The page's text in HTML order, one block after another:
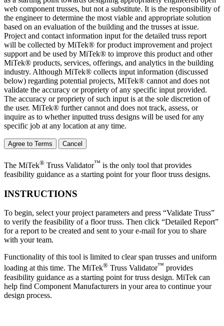
web component trusses, but not a substitute. It is the responsibility of
the engineer to determine the most viable and appropriate solution
based on an evaluation of the building and the trusses at issue.
Project and contact information input for the detailed truss report
will be collected by MiTek® for product improvement and project
support and be used by MiTek® to improve this product and other
MiTek® products, services, offerings, and analytics in the building
industry. Although MiTek® collects input information (discussed
below) regarding potential projects, MiTek® cannot and does not
validate the accuracy or propriety of any specific input provided.
The accuracy or propriety of such input is at the sole discretion of
the user. MiTek® further cannot and does not track, assess, or
inquire as to whether inputted truss designs will be used for any
specific job at any location at any time.
Agree to Terms Cancel
The MiTek® Truss Validator™ is the only tool that provides
feasibility guidance as a starting point for your floor truss designs.
INSTRUCTIONS
To begin, select your project parameters and press “Validate Truss”
to verify the feasibility of a floor truss. Then click “Detailed Report”
for a report to be created and sent to your e-mail for you to share
with your team.
Functionality of this tool is limited to clear span trusses and uniform
loading at this time. The MiTek® Truss Validator™ provides
feasibility guidance as a starting point for truss design. MiTek can
help find Component Manufacturers in your area to continue your
design process.